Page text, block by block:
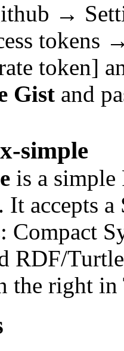
→
tokens
token]
Gist and
simple
is a simple
It accepts
Compact
RDF/
the right in